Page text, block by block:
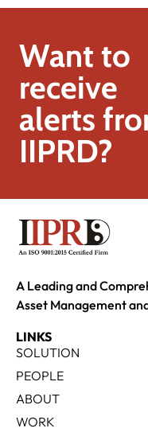
Want to
receive
alerts
IIPRD?
A Leading and
Asset Management
LINKS
SOLUTION
PEOPLE
ABOUT
WORK